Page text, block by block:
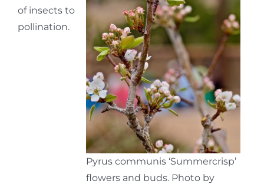
Pyrus communis ‘Summercrisp’
flowers and buds. Photo by
of insects to
pollination.